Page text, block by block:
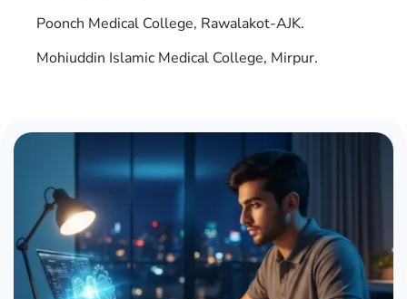
Poonch Medical College, Rawalakot-AJK.
Mohiuddin Islamic Medical College, Mirpur.